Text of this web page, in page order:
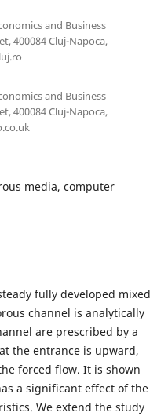
and Business
400084 Cluj-Napoca,
and Business
400084 Cluj-Napoca,
media, computer
fully developed mixed
channel is analytically
are prescribed by a
the entrance is upward,
forced flow. It is shown
a significant effect of the
We extend the study